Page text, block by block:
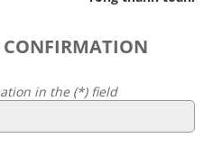
CONFIRMATION
in the (*) field